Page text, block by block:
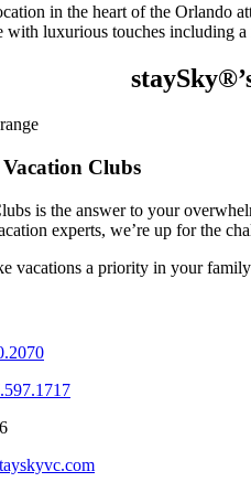
in the heart of the
with luxurious touches including
Clubs
is the answer to your
experts, we’re up for the
vacations a priority in your